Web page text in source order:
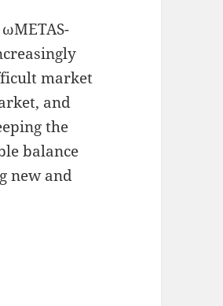
market
and
the
balance
new and